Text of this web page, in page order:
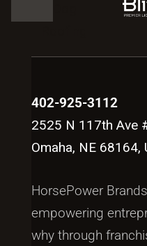
402-925-3112
2525 N 117th Ave
Omaha, NE 68164,
HorsePower Brands
empowering
why through